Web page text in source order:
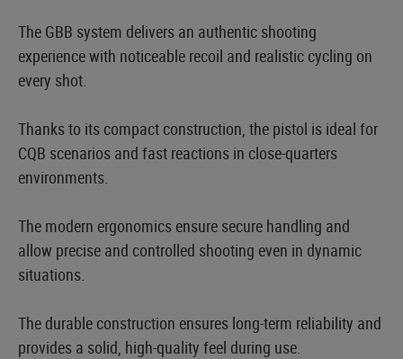
The GBB system delivers an authentic shooting
experience with noticeable recoil and realistic cycling on
every shot.
Thanks to its compact construction, the pistol is ideal for
CQB scenarios and fast reactions in close-quarters
environments.
The modern ergonomics ensure secure handling and
allow precise and controlled shooting even in dynamic
situations.
The durable construction ensures long-term reliability and
provides a solid, high-quality feel during use.